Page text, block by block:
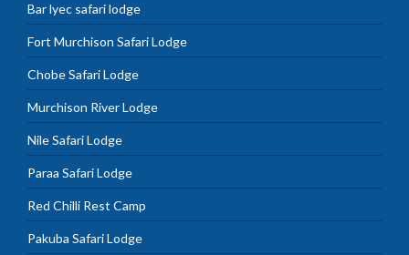
Bar lyec safari lodge
Fort Murchison Safari Lodge
Chobe Safari Lodge
Murchison River Lodge
Nile Safari Lodge
Paraa Safari Lodge
Red Chilli Rest Camp
Pakuba Safari Lodge